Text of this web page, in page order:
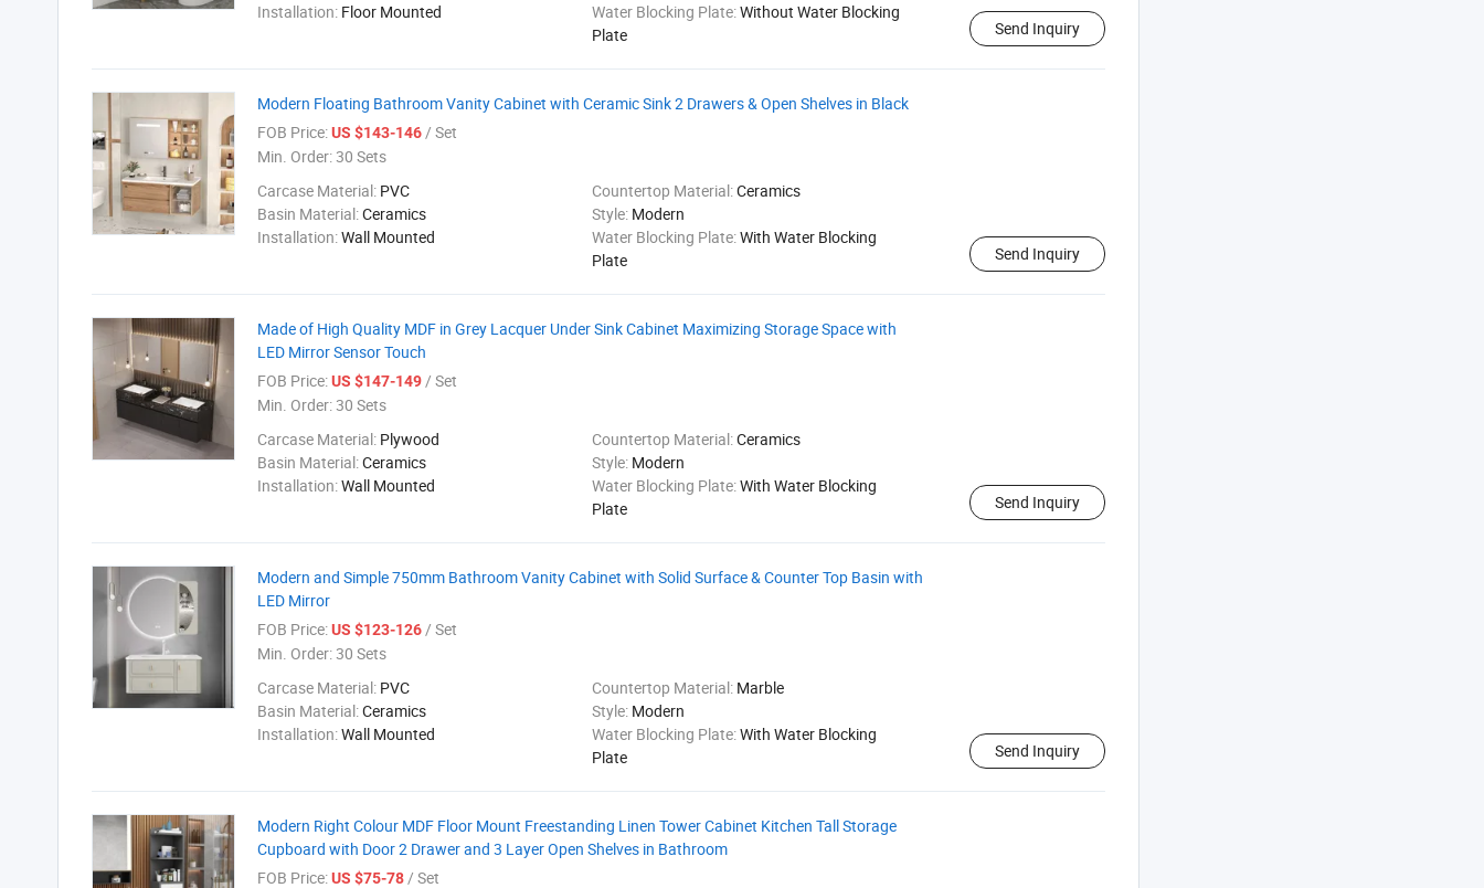
Installation: Floor Mounted Water Blocking Plate:Without Water Blocking
Plate
Send Inquiry
Modern Floating Bathroom Vanity Cabinet with Ceramic Sink 2 Drawers & Open Shelves in Black
FOB Price:US $143-146/ Set
Min. Order:30 Sets
Carcase Material: PVC Countertop Material:Ceramics
Basin Material:Ceramics Style: Modern
Installation:Wall Mounted Water Blocking Plate:With Water Blocking
Plate
Send Inquiry
Made of High Quality MDF in Grey Lacquer Under Sink Cabinet Maximizing Storage Space with
LED Mirror Sensor Touch
FOB Price:US $147-149/ Set
Min. Order:30 Sets
Carcase Material: Plywood Countertop Material:Ceramics
Basin Material:Ceramics Style: Modern
Installation:Wall Mounted Water Blocking Plate:With Water Blocking
Plate
Send Inquiry
Modern and Simple 750mm Bathroom Vanity Cabinet with Solid Surface & Counter Top Basin with
LED Mirror
FOB Price:US $123-126/ Set
Min. Order:30 Sets
Carcase Material: PVC Countertop Material: Marble
Basin Material:Ceramics Style: Modern
Installation:Wall Mounted Water Blocking Plate:With Water Blocking
Plate
Send Inquiry
Modern Right Colour MDF Floor Mount Freestanding Linen Tower Cabinet Kitchen Tall Storage
Cupboard with Door 2 Drawer and 3 Layer Open Shelves in Bathroom
FOB Price:US $75-78/ Set